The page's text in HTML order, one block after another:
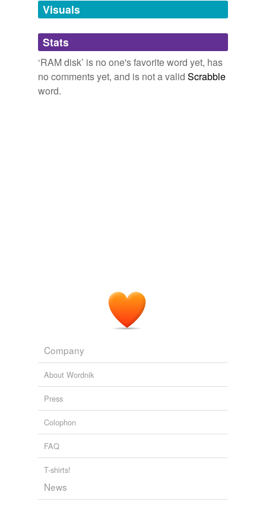
unavailable.
Adding tags is temporarily disabled while
we update our database.
Visuals
Stats
‘RAM disk’ is no one's favorite word yet, has
no comments yet, and is not a valid Scrabble
word.
Company
About Wordnik
Press
Colophon
FAQ
T-shirts!
News